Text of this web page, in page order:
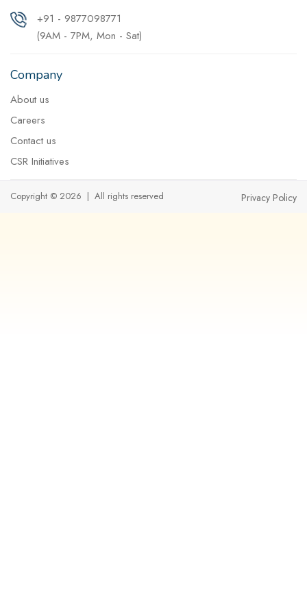
+91 - 9877098771
(9AM - 7PM, Mon - Sat)
Company
About us
Careers
Contact us
CSR Initiatives
Copyright © 2026 | All rights reserved Privacy Policy